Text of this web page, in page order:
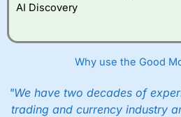
Get £200 when you refer a
year’s service plan for free –
your friend must transfer or
your friend will not receive the
trade.
AI Discovery
Why use the Good
"We have two decades of
trading and currency industry